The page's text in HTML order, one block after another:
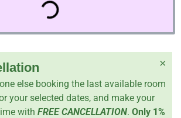
else booking the last available room
your selected dates, and make your
with FREE CANCELLATION. Only 1%
×